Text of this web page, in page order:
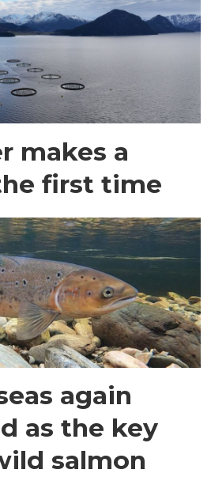
makes a
first time
again
as the key
salmon